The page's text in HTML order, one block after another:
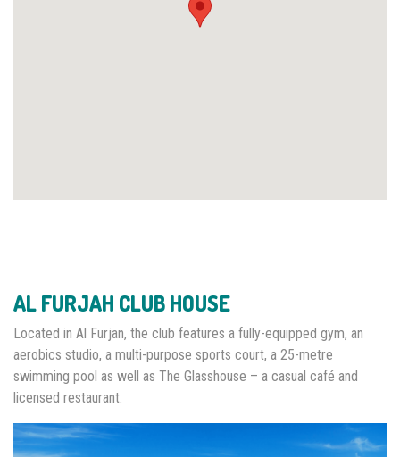
AL FURJAH CLUB HOUSE
Located in Al Furjan, the club features a fully-equipped gym, an
aerobics studio, a multi-purpose sports court, a 25-metre
swimming pool as well as The Glasshouse – a casual café and
licensed restaurant.